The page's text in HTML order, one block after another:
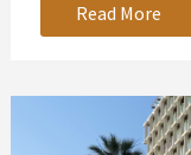
Read More